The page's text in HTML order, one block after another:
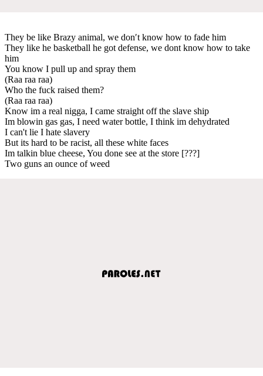
They be like Brazy animal, we don′t know how to fade him
They like he basketball he got defense, we dont know how to take
him
You know I pull up and spray them
(Raa raa raa)
Who the fuck raised them?
(Raa raa raa)
Know im a real nigga, I came straight off the slave ship
Im blowin gas gas, I need water bottle, I think im dehydrated
I can't lie I hate slavery
But its hard to be racist, all these white faces
Im talkin blue cheese, You done see at the store [???]
Two guns an ounce of weed